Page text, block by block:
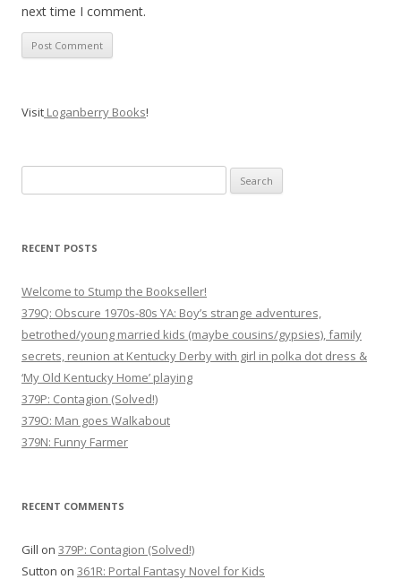
next time I comment.
Visit Loganberry Books!
for:
RECENT POSTS
Welcome to Stump the Bookseller!
379Q: Obscure 1970s-80s YA: Boy’s strange adventures,
betrothed/young married kids (maybe cousins/gypsies), family
secrets, reunion at Kentucky Derby with girl in polka dot dress &
‘My Old Kentucky Home’ playing
379P: Contagion (Solved!)
379O: Man goes Walkabout
379N: Funny Farmer
RECENT COMMENTS
Gill on 379P: Contagion (Solved!)
Sutton on 361R: Portal Fantasy Novel for Kids